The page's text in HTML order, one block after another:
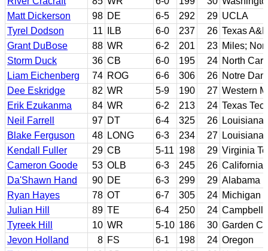
Matt Dickerson
98 DE 6-5 292 29 UCLA
Tyrel Dodson
11 ILB 6-0 237 26 Texas
Grant DuBose
88 WR 6-2 201 23 Miles;
Storm Duck
36 CB 6-0 195 24 North
Liam Eichenberg
74 ROG 6-6 306 26 Notre
Dee Eskridge
82 WR 5-9 190 27 Western
Erik Ezukanma
84 WR 6-2 213 24 Texas
Neil Farrell
97 DT 6-4 325 26 Louisiana
Blake Ferguson
48 LONG 6-3 234 27 Louisiana
Kendall Fuller
29 CB 5-11 198 29 Virginia
Cameron Goode
53 OLB 6-3 245 26 California
Da'Shawn Hand
90 DE 6-3 299 29 Alabama
Ryan Hayes
78 OT 6-7 305 24 Michigan
Julian Hill
89 TE 6-4 250 24 Campbell
Tyreek Hill
10 WR 5-10 186 30 Garden
Jevon Holland
8 FS 6-1 198 24 Oregon